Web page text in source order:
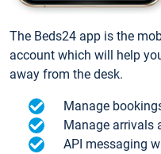
The Beds24 app is the
account which will help
away from the desk.
Manage
Manage arrivals
API messaging